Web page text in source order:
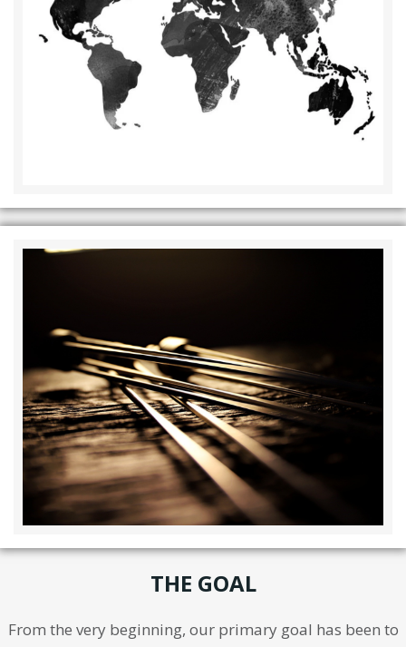
THE GOAL
From the very beginning, our primary goal has been to